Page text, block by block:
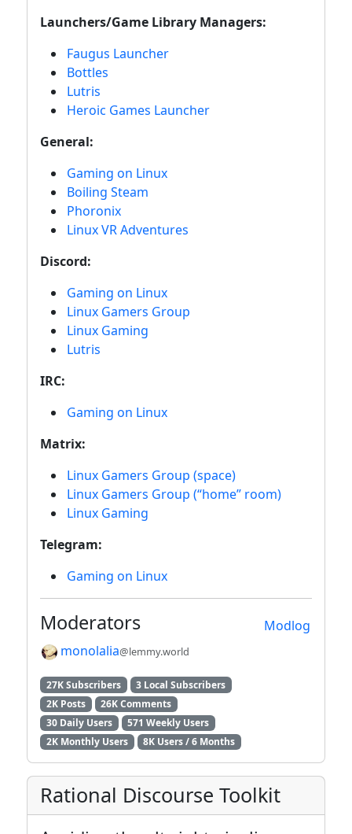
Launchers/Game Library Managers:
Faugus Launcher
Bottles
Lutris
Heroic Games Launcher
General:
Gaming on Linux
Boiling Steam
Phoronix
Linux VR Adventures
Discord:
Gaming on Linux
Linux Gamers Group
Linux Gaming
Lutris
IRC:
Gaming on Linux
Matrix:
Linux Gamers Group (space)
Linux Gamers Group (“home” room)
Linux Gaming
Telegram:
Gaming on Linux
Modlog
Moderators
monolalia@lemmy.world
27K Subscribers
3 Local Subscribers
2K Posts
26K Comments
30 Daily Users
571 Weekly Users
2K Monthly Users
8K Users / 6 Months
Rational Discourse Toolkit